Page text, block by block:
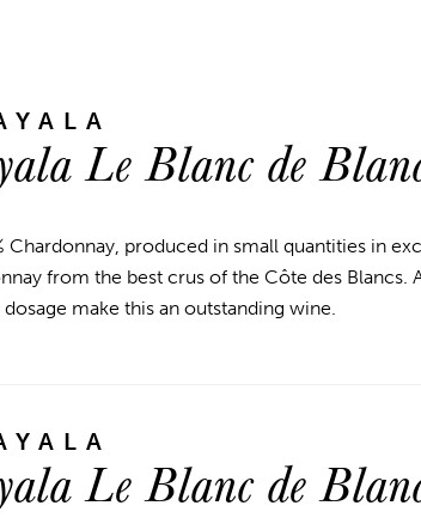
Le Blanc de
Chardonnay, produced in small quantities in
from the best crus of the Côte des Blancs.
make this an outstanding wine.
Le Blanc de